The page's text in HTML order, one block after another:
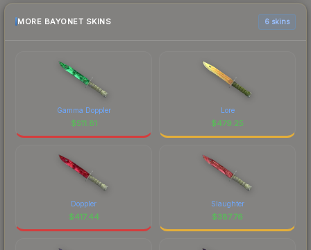
MORE BAYONET SKINS 6 skins
Gamma Doppler
$511.81
Lore
$479.25
Doppler
$417.44
Slaughter
$387.76